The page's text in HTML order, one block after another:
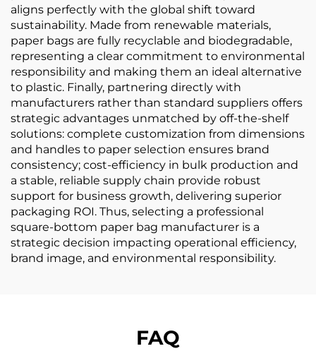
aligns perfectly with the global shift toward
sustainability. Made from renewable materials,
paper bags are fully recyclable and biodegradable,
representing a clear commitment to environmental
responsibility and making them an ideal alternative
to plastic. Finally, partnering directly with
manufacturers rather than standard suppliers offers
strategic advantages unmatched by off-the-shelf
solutions: complete customization from dimensions
and handles to paper selection ensures brand
consistency; cost-efficiency in bulk production and
a stable, reliable supply chain provide robust
support for business growth, delivering superior
packaging ROI. Thus, selecting a professional
square-bottom paper bag manufacturer is a
strategic decision impacting operational efficiency,
brand image, and environmental responsibility.
FAQ